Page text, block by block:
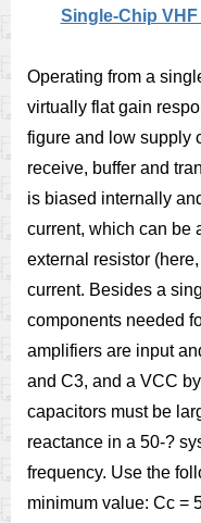
Single-Chip
Operating from a
virtually flat gain
figure and low supply
receive, buffer and
is biased internally
current, which can be
external resistor
current. Besides a
components needed
amplifiers are input
and C3, and a VCC
capacitors must be
reactance in a 50-?
frequency. Use the
minimum value: Cc =